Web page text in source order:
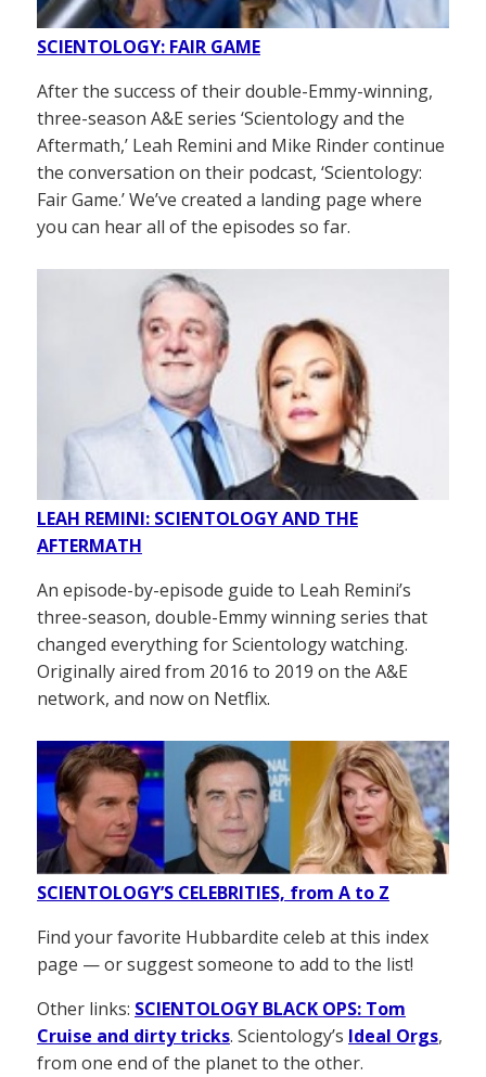
SCIENTOLOGY: FAIR GAME
After the success of their double-Emmy-winning,
three-season A&E series ‘Scientology and the
Aftermath,’ Leah Remini and Mike Rinder continue
the conversation on their podcast, ‘Scientology:
Fair Game.’ We’ve created a landing page where
you can hear all of the episodes so far.
LEAH REMINI: SCIENTOLOGY AND THE
AFTERMATH
An episode-by-episode guide to Leah Remini’s
three-season, double-Emmy winning series that
changed everything for Scientology watching.
Originally aired from 2016 to 2019 on the A&E
network, and now on Netflix.
SCIENTOLOGY’S CELEBRITIES, from A to Z
Find your favorite Hubbardite celeb at this index
page — or suggest someone to add to the list!
Other links: SCIENTOLOGY BLACK OPS: Tom
Cruise and dirty tricks. Scientology’s Ideal Orgs,
from one end of the planet to the other.